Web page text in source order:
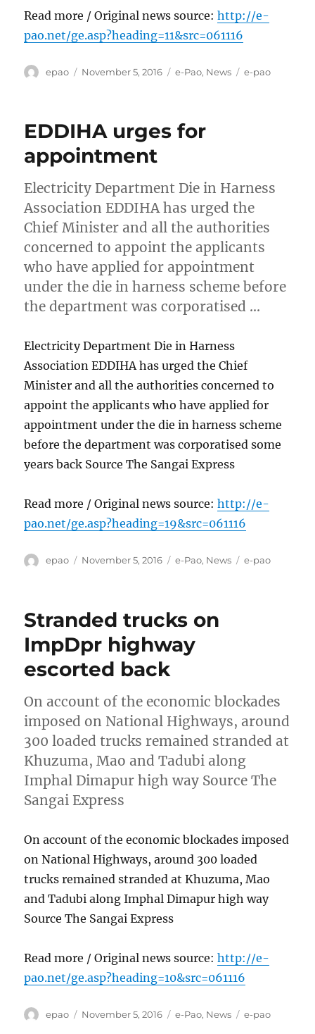
Read more / Original news source:http://e-
pao.net/ge.asp?heading=11&src=061116
Author
epao
Posted
November 5, 2016 Categories
e-Pao, News Tags
e-pao
EDDIHA urges for
appointment
Electricity Department Die in Harness
Association EDDIHA has urged the
Chief Minister and all the authorities
concerned to appoint the applicants
who have applied for appointment
under the die in harness scheme before
the department was corporatised …
Electricity Department Die in Harness
Association EDDIHA has urged the Chief
Minister and all the authorities concerned to
appoint the applicants who have applied for
appointment under the die in harness scheme
before the department was corporatised some
years back Source The Sangai Express
Read more / Original news source:http://e-
pao.net/ge.asp?heading=19&src=061116
Author
epao
Posted
November 5, 2016 Categories
e-Pao, News Tags
e-pao
Stranded trucks on
ImpDpr highway
escorted back
On account of the economic blockades
imposed on National Highways, around
300 loaded trucks remained stranded at
Khuzuma, Mao and Tadubi along
Imphal Dimapur high way Source The
Sangai Express
On account of the economic blockades imposed
on National Highways, around 300 loaded
trucks remained stranded at Khuzuma, Mao
and Tadubi along Imphal Dimapur high way
Source The Sangai Express
Read more / Original news source:http://e-
pao.net/ge.asp?heading=10&src=061116
Author
epao
Posted
November 5, 2016 Categories
e-Pao, News Tags
e-pao